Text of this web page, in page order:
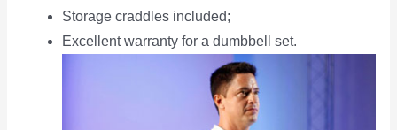
Storage craddles included;
Excellent warranty for a dumbbell set.